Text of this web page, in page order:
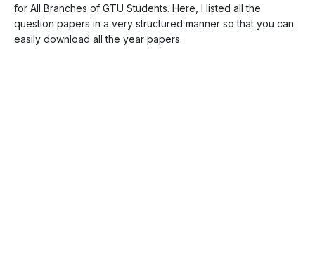
for All Branches of GTU Students. Here, I listed all the
question papers in a very structured manner so that you can
easily download all the year papers.